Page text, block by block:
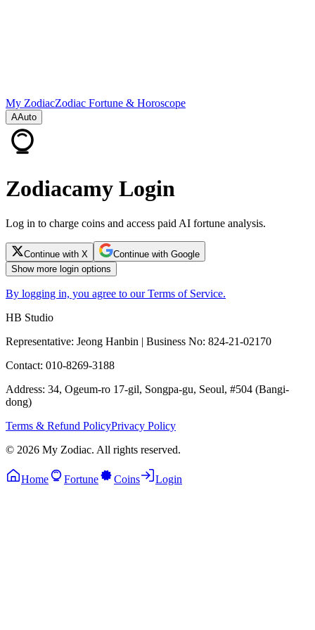
My ZodiacZodiac Fortune & Horoscope
AAuto
Zodiacamy Login
Log in to charge coins and access paid AI fortune analysis.
Continue with X
Continue with Google
Show more login options
By logging in, you agree to our Terms of Service.
HB Studio
Representative: Jeong Hanbin | Business No: 824-21-02170
Contact: 010-8269-3188
Address: 34, Ogeum-ro 17-gil, Songpa-gu, Seoul, #504 (Bangi-
dong)
Terms & Refund PolicyPrivacy Policy
© 2026 My Zodiac. All rights reserved.
Home Fortune Coins Login